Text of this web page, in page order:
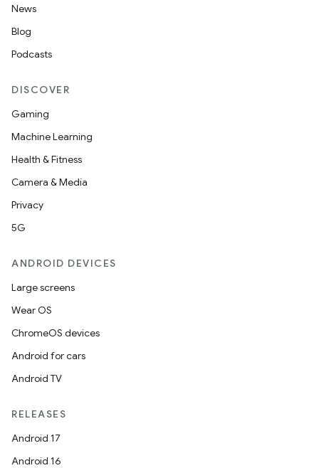
News
Blog
Podcasts
DISCOVER
Gaming
Machine Learning
Health & Fitness
Camera & Media
Privacy
5G
ANDROID DEVICES
Large screens
Wear OS
ChromeOS devices
Android for cars
Android TV
RELEASES
Android 17
Android 16